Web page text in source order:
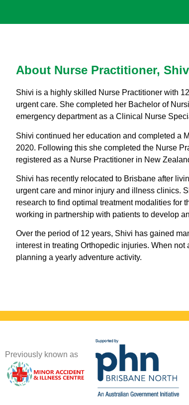
About Nurse Practitioner,
Shivi is a highly skilled Nurse Practitioner with
urgent care. She completed her Bachelor of
emergency department as a Clinical Nurse
Shivi continued her education and completed a
2020. Following this she completed the Nurse
registered as a Nurse Practitioner in New
Shivi has recently relocated to Brisbane after
urgent care and minor injury and illness clinics.
research to find optimal treatment modalities for
working in partnership with patients to develop
Over the period of 12 years, Shivi has gained
interest in treating Orthopedic injuries. When
planning a yearly adventure activity.
Previously known as